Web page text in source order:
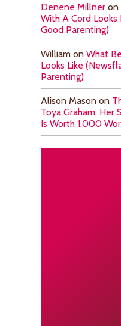
Denene Millner on
With A Cord Looks
Good Parenting)
William on What
Looks Like
Parenting)
Alison Mason on
Toya Graham, Her
Is Worth 1,000